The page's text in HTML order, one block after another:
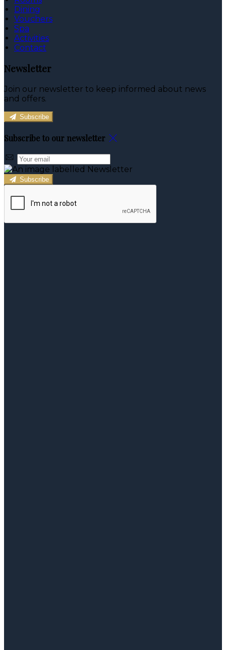
Dining
Vouchers
Spa
Activities
Contact
Newsletter
Join our newsletter to keep informed about news
and offers.
Subscribe
Subscribe to our newsletter
Subscribe